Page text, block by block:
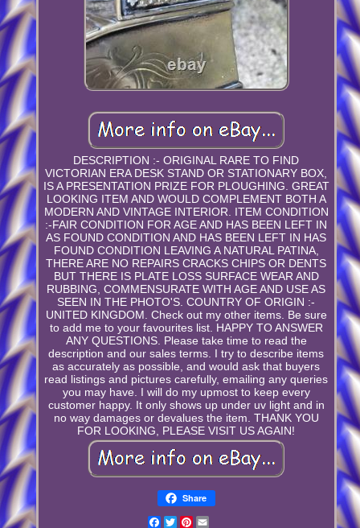
DESCRIPTION :- ORIGINAL RARE TO FIND
VICTORIAN ERA DESK STAND OR STATIONARY BOX,
IS A PRESENTATION PRIZE FOR PLOUGHING. GREAT
LOOKING ITEM AND WOULD COMPLEMENT BOTH A
MODERN AND VINTAGE INTERIOR. ITEM CONDITION
:-FAIR CONDITION FOR AGE AND HAS BEEN LEFT IN
AS FOUND CONDITION AND HAS BEEN LEFT IN HAS
FOUND CONDITION LEAVING A NATURAL PATINA,
THERE ARE NO REPAIRS CRACKS CHIPS OR DENTS
BUT THERE IS PLATE LOSS SURFACE WEAR AND
RUBBING, COMMENSURATE WITH AGE AND USE AS
SEEN IN THE PHOTO'S. COUNTRY OF ORIGIN :-
UNITED KINGDOM. Check out my other items. Be sure
to add me to your favourites list. HAPPY TO ANSWER
ANY QUESTIONS. Please take time to read the
description and our sales terms. I try to describe items
as accurately as possible, and would ask that buyers
read listings and pictures carefully, emailing any queries
you may have. I will do my upmost to keep every
customer happy. It only shows up under uv light and in
no way damages or devalues the item. THANK YOU
FOR LOOKING, PLEASE VISIT US AGAIN!
Share
Facebook
TwitterPinterest